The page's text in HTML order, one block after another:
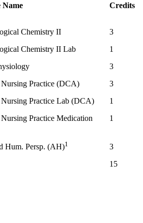
Name Credits
Chemistry II
3
Chemistry II Lab
1
3
Practice (DCA)
3
Practice Lab (DCA)
1
Practice Medication
1
Hum. Persp. (AH)1
3
15